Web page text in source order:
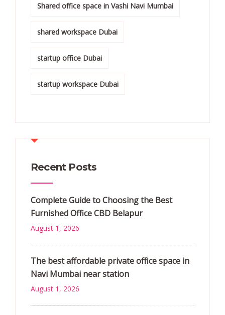
Shared office space in Vashi Navi Mumbai
shared workspace Dubai
startup office Dubai
startup workspace Dubai
Recent Posts
Complete Guide to Choosing the Best
Furnished Office CBD Belapur
August 1, 2026
The best affordable private office space in
Navi Mumbai near station
August 1, 2026